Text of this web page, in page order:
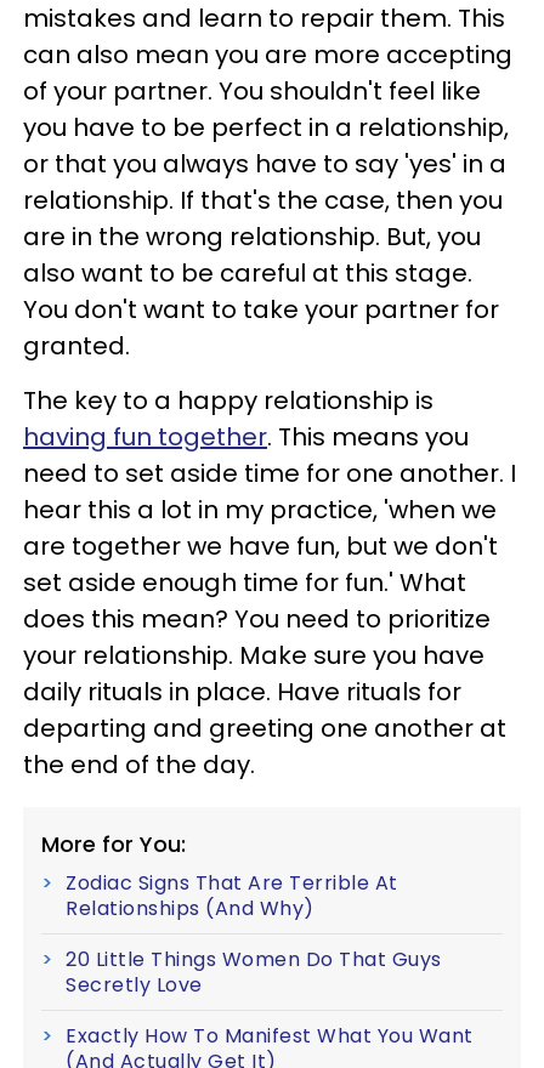
mistakes and learn to repair them. This
can also mean you are more accepting
of your partner. You shouldn't feel like
you have to be perfect in a relationship,
or that you always have to say 'yes' in a
relationship. If that's the case, then you
are in the wrong relationship. But, you
also want to be careful at this stage.
You don't want to take your partner for
granted.
The key to a happy relationship is
having fun together. This means you
need to set aside time for one another. I
hear this a lot in my practice, 'when we
are together we have fun, but we don't
set aside enough time for fun.' What
does this mean? You need to prioritize
your relationship. Make sure you have
daily rituals in place. Have rituals for
departing and greeting one another at
the end of the day.
More for You:
Zodiac Signs That Are Terrible At
Relationships (And Why)
20 Little Things Women Do That Guys
Secretly Love
Exactly How To Manifest What You Want
(And Actually Get It)